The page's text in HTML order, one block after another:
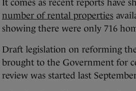
It comes as recent reports have
number of rental properties
showing there were only 716
Draft legislation on reforming
brought to the Government for
review was started last